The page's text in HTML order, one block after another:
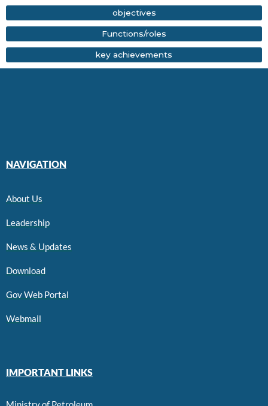
objectives
⁠Functions/roles
key achievements
NAVIGATION
About Us
Leadership
News & Updates
Download
Gov Web Portal
Webmail
IMPORTANT LINKS